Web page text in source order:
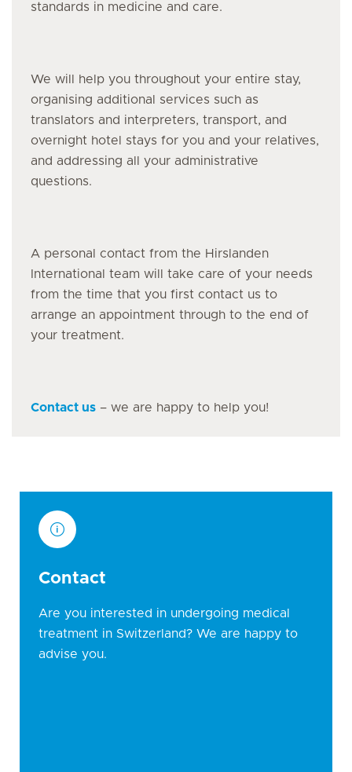
standards in medicine and care.
We will help you throughout your entire stay,
organising additional services such as
translators and interpreters, transport, and
overnight hotel stays for you and your relatives,
and addressing all your administrative
questions.
A personal contact from the Hirslanden
International team will take care of your needs
from the time that you first contact us to
arrange an appointment through to the end of
your treatment.
Contact us – we are happy to help you!
Contact
Are you interested in undergoing medical
treatment in Switzerland? We are happy to
advise you.